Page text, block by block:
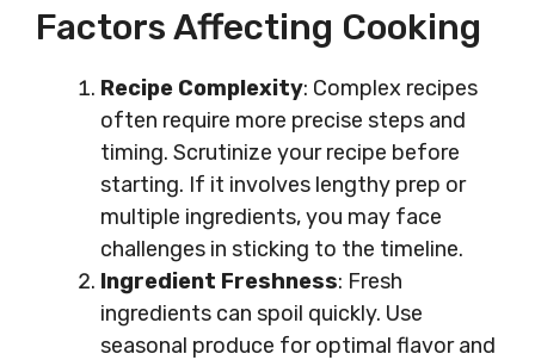
Factors Affecting Cooking
Recipe Complexity: Complex recipes
often require more precise steps and
timing. Scrutinize your recipe before
starting. If it involves lengthy prep or
multiple ingredients, you may face
challenges in sticking to the timeline.
Ingredient Freshness: Fresh
ingredients can spoil quickly. Use
seasonal produce for optimal flavor and